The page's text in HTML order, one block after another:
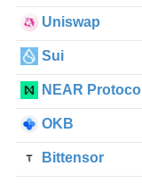
Uniswap
Sui
NEAR Protocol
OKB
Bittensor